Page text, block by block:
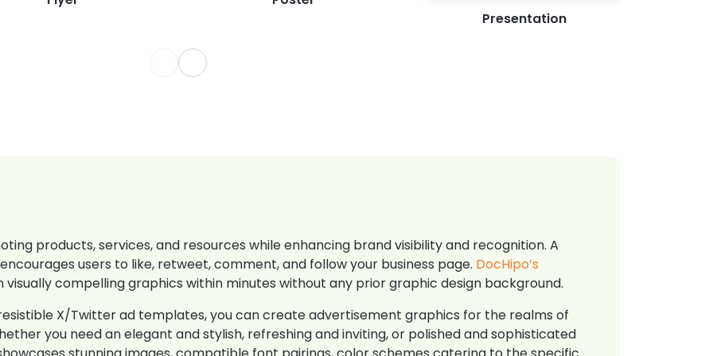
Presentation
products, services, and resources while enhancing brand visibility and recognition. A
users to like, retweet, comment, and follow your business page. DocHipo’s
visually compelling graphics within minutes without any prior graphic design background.
X/Twitter ad templates, you can create advertisement graphics for the realms of
you need an elegant and stylish, refreshing and inviting, or polished and sophisticated